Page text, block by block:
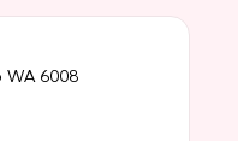
WA 6008